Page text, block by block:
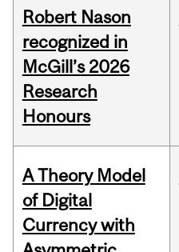
Robert Nason
recognized in
McGill’s 2026
Research
Honours
A Theory Model
of Digital
Currency with